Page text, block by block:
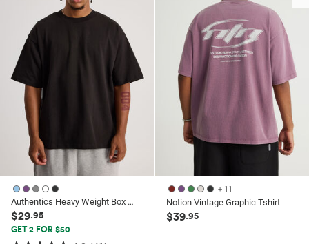
reviews
reviews
Authentics Heavy Weight Box Fit Tshirt
$29.95
GET 2 FOR $50
+ 11
Notion Vintage Graphic Tshirt
$39.95